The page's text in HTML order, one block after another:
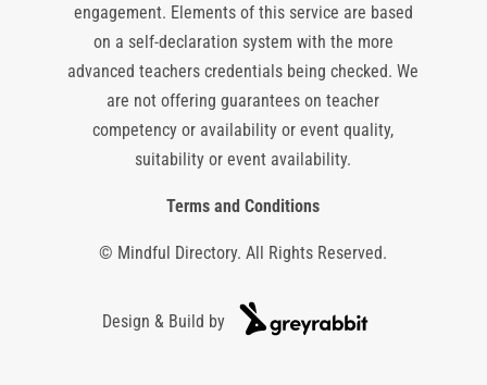
engagement. Elements of this service are based
on a self-declaration system with the more
advanced teachers credentials being checked. We
are not offering guarantees on teacher
competency or availability or event quality,
suitability or event availability.
Terms and Conditions
© Mindful Directory. All Rights Reserved.
Design & Build by